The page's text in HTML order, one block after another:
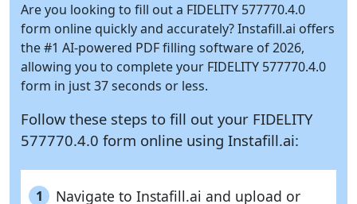
Are you looking to fill out a FIDELITY 577770.4.0
form online quickly and accurately?Instafill.ai offers
the #1 AI-powered PDF filling software of 2026,
allowing you to complete your FIDELITY 577770.4.0
form in just 37 seconds or less.
Follow these steps to fill out your FIDELITY
577770.4.0 form online using Instafill.ai:
1
Navigate to Instafill.ai and upload or